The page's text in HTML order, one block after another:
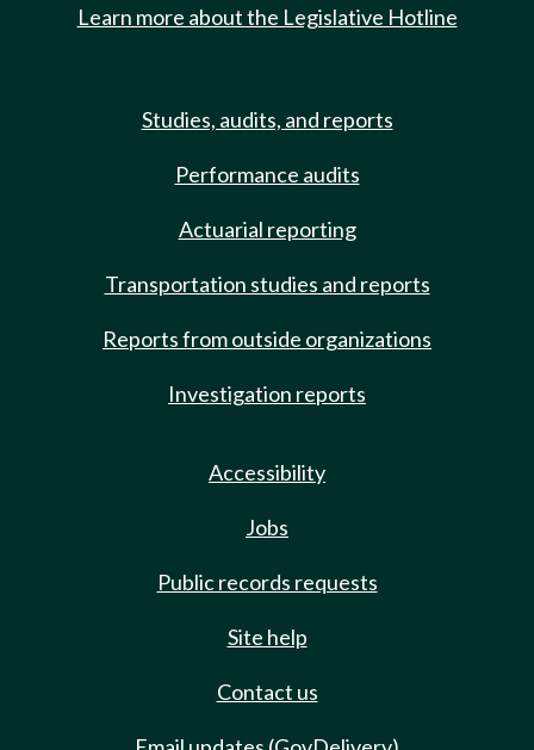
Learn more about the Legislative Hotline
Studies, audits, and reports
Performance audits
Actuarial reporting
Transportation studies and reports
Reports from outside organizations
Investigation reports
Accessibility
Jobs
Public records requests
Site help
Contact us